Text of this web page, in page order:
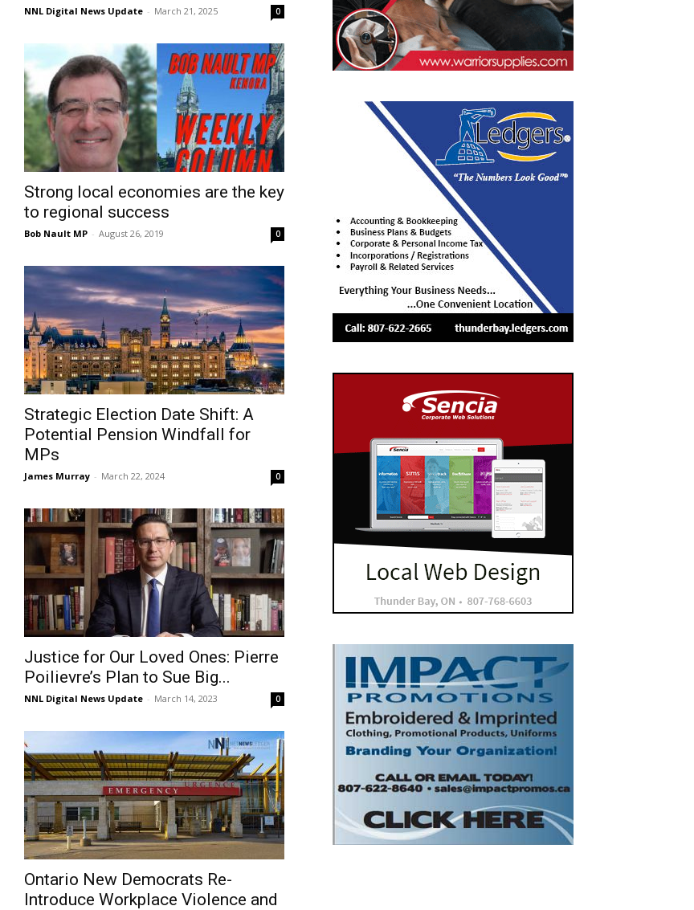
NNL Digital News Update - March 21, 2025 0
Strong local economies are the key
to regional success
Bob Nault MP - August 26, 2019 0
Strategic Election Date Shift: A
Potential Pension Windfall for
MPs
James Murray - March 22, 2024 0
Justice for Our Loved Ones: Pierre
Poilievre’s Plan to Sue Big...
NNL Digital News Update - March 14, 2023 0
Ontario New Democrats Re-
Introduce Workplace Violence and